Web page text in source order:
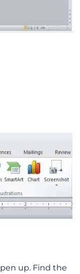
up. Find the